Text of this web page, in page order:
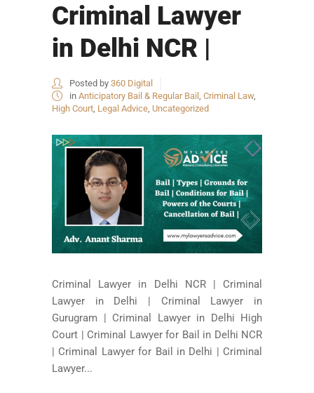
Criminal Lawyer
in Delhi NCR |
Posted by 360 Digital
in Anticipatory Bail & Regular Bail , Criminal Law,
High Court, Legal Advice, Uncategorized
Criminal Lawyer in Delhi NCR | Criminal
Lawyer in Delhi | Criminal Lawyer in
Gurugram | Criminal Lawyer in Delhi High
Court | Criminal Lawyer for Bail in Delhi NCR
| Criminal Lawyer for Bail in Delhi | Criminal
Lawyer...